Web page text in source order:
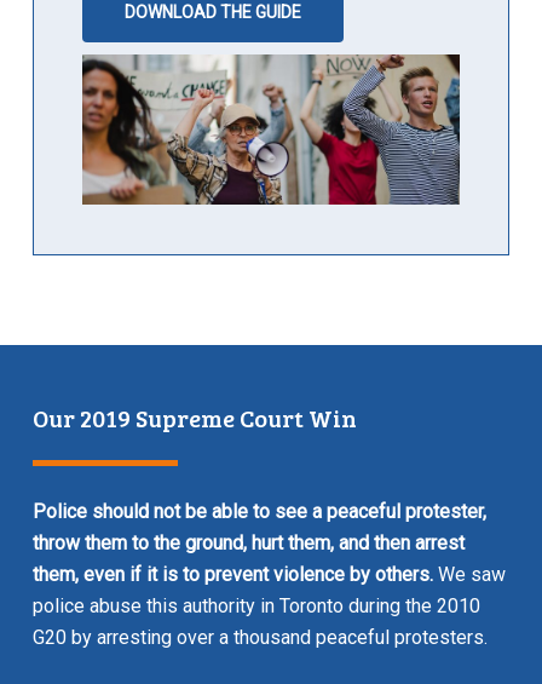
DOWNLOAD THE GUIDE
Our 2019 Supreme Court Win
Police should not be able to see a peaceful protester,
throw them to the ground, hurt them, and then arrest
them, even if it is to prevent violence by others.We saw
police abuse this authority in Toronto during the 2010
G20 by arresting over a thousand peaceful protesters.